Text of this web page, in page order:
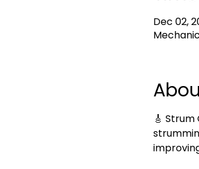
Dec 02,
🎸